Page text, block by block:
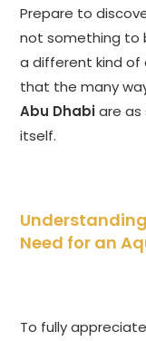
Prepare to
not something to
a different kind of
that the many
Abu Dhabiare as
itself.
Need for an
To fully